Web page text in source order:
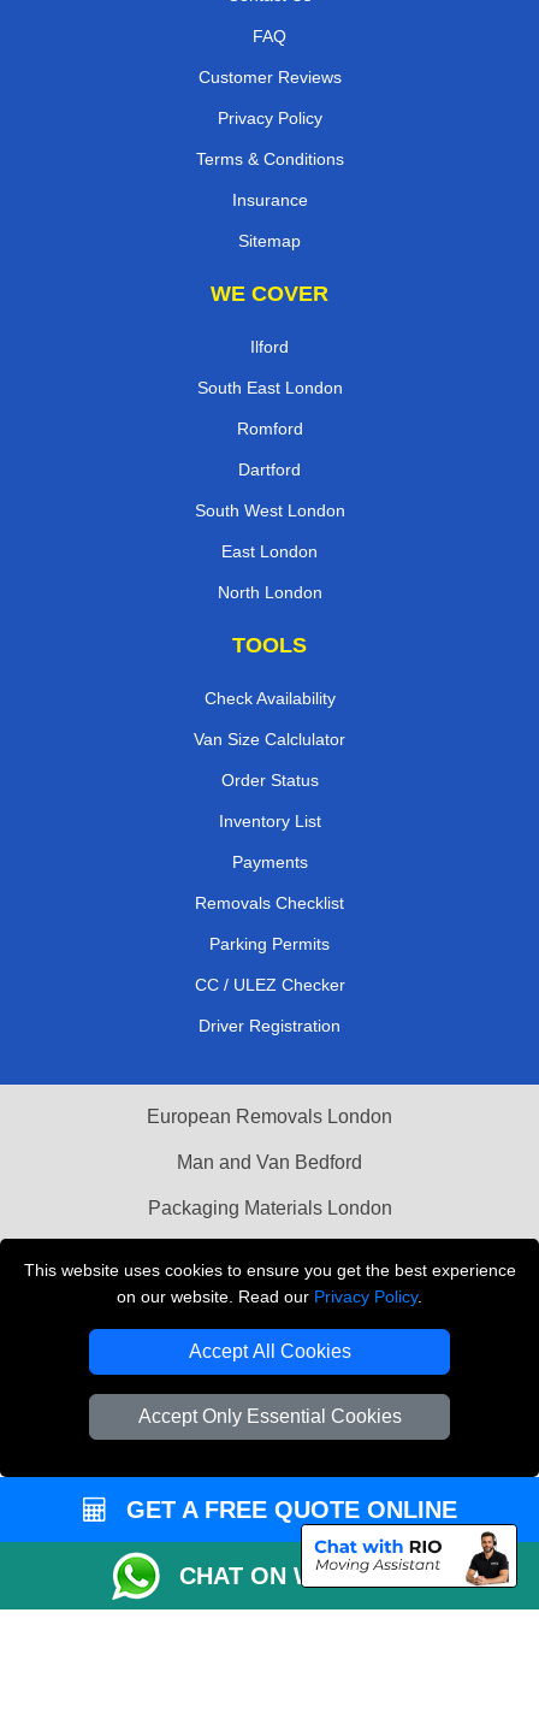
This website uses cookies to ensure you get the best experience
on our website. Read our Privacy Policy.
Accept All Cookies
Accept Only Essential Cookies
FAQ
Customer Reviews
Privacy Policy
Terms & Conditions
Insurance
Sitemap
WE COVER
Ilford
South East London
Romford
Dartford
South West London
East London
North London
TOOLS
Check Availability
Van Size Calclulator
Order Status
Inventory List
Payments
Removals Checklist
Parking Permits
CC / ULEZ Checker
Driver Registration
European Removals London
Man and Van Bedford
Packaging Materials London
THE REMOVALS LONDON
Company Registration No: 13305400
GET A FREE QUOTE ONLINE
CHAT ON WHATSAPP